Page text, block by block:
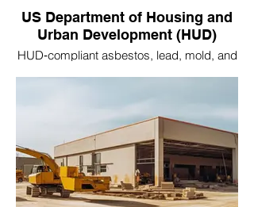
US Department of Housing and
Urban Development (HUD)
HUD‑compliant asbestos, lead, mold, and